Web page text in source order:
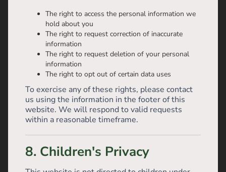
The right to access the personal information we
hold about you
The right to request correction of inaccurate
information
The right to request deletion of your personal
information
The right to opt out of certain data uses
To exercise any of these rights, please contact
us using the information in the footer of this
website. We will respond to valid requests
within a reasonable timeframe.
8. Children's Privacy